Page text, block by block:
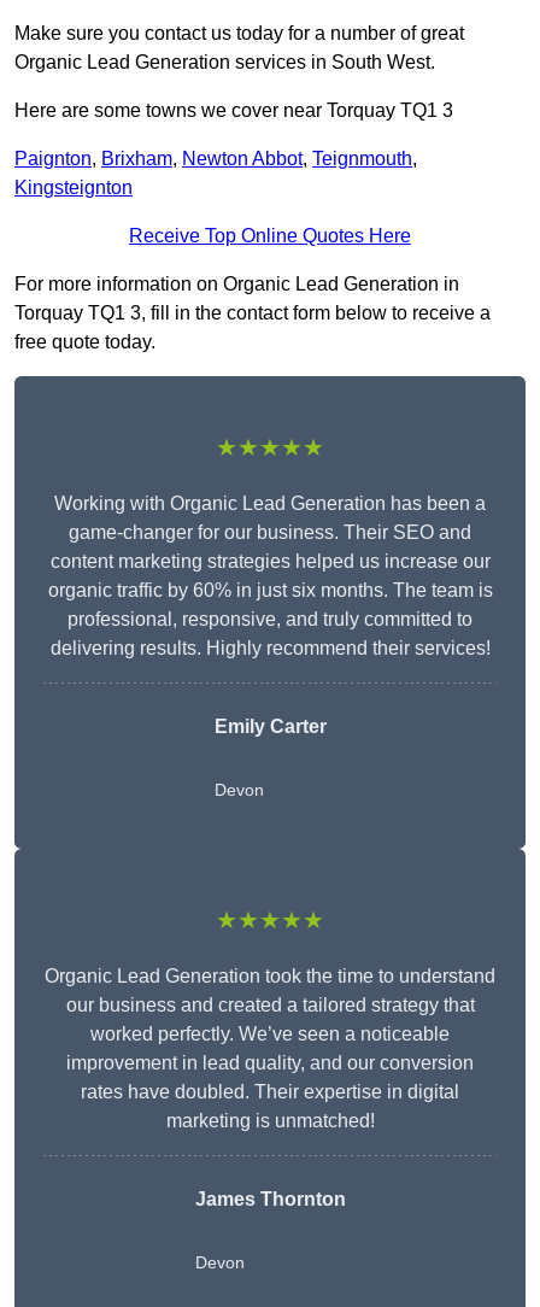
Make sure you contact us today for a number of great
Organic Lead Generation services in South West.
Here are some towns we cover near Torquay TQ1 3
Paignton, Brixham, Newton Abbot, Teignmouth,
Kingsteignton
Receive Top Online Quotes Here
For more information on Organic Lead Generation in
Torquay TQ1 3, fill in the contact form below to receive a
free quote today.
★★★★★
Working with Organic Lead Generation has been a
game-changer for our business. Their SEO and
content marketing strategies helped us increase our
organic traffic by 60% in just six months. The team is
professional, responsive, and truly committed to
delivering results. Highly recommend their services!
Emily Carter
Devon
★★★★★
Organic Lead Generation took the time to understand
our business and created a tailored strategy that
worked perfectly. We’ve seen a noticeable
improvement in lead quality, and our conversion
rates have doubled. Their expertise in digital
marketing is unmatched!
James Thornton
Devon